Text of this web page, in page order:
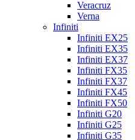
Veracruz
Verna
Infiniti
Infiniti EX25
Infiniti EX35
Infiniti EX37
Infiniti FX35
Infiniti FX37
Infiniti FX45
Infiniti FX50
Infiniti G20
Infiniti G25
Infiniti G35